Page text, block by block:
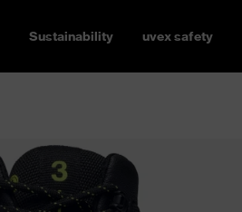
Sustainability uvex safety